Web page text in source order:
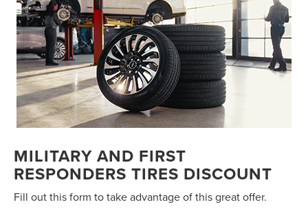
MILITARY AND FIRST
RESPONDERS TIRES DISCOUNT
Fill out this form to take advantage of this great offer.